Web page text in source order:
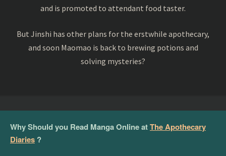
and is promoted to attendant food taster.
But Jinshi has other plans for the erstwhile apothecary,
and soon Maomao is back to brewing potions and
solving mysteries?
Why Should you Read Manga Online atThe Apothecary
Diaries ?